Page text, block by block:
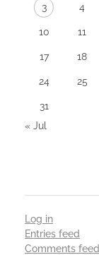
3 4
10 11
17 18
24 25
31
« Jul
Log in
Entries feed
Comments feed